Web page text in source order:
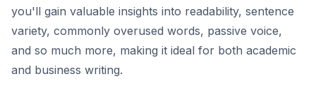
you'll gain valuable insights into readability, sentence
variety, commonly overused words, passive voice,
and so much more, making it ideal for both academic
and business writing.